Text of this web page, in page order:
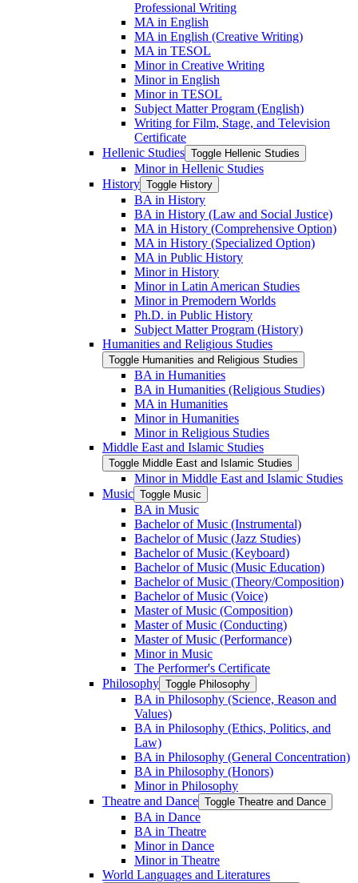
Professional Writing
MA in English
MA in English (Creative Writing)
MA in TESOL
Minor in Creative Writing
Minor in English
Minor in TESOL
Subject Matter Program (English)
Writing for Film, Stage, and Television
Certificate
Hellenic Studies Toggle Hellenic Studies
Minor in Hellenic Studies
History Toggle History
BA in History
BA in History (Law and Social Justice)
MA in History (Comprehensive Option)
MA in History (Specialized Option)
MA in Public History
Minor in History
Minor in Latin American Studies
Minor in Premodern Worlds
Ph.D. in Public History
Subject Matter Program (History)
Humanities and Religious Studies
Toggle Humanities and Religious Studies
BA in Humanities
BA in Humanities (Religious Studies)
MA in Humanities
Minor in Humanities
Minor in Religious Studies
Middle East and Islamic Studies
Toggle Middle East and Islamic Studies
Minor in Middle East and Islamic Studies
Music Toggle Music
BA in Music
Bachelor of Music (Instrumental)
Bachelor of Music (Jazz Studies)
Bachelor of Music (Keyboard)
Bachelor of Music (Music Education)
Bachelor of Music (Theory/​Composition)
Bachelor of Music (Voice)
Master of Music (Composition)
Master of Music (Conducting)
Master of Music (Performance)
Minor in Music
The Performer's Certificate
Philosophy Toggle Philosophy
BA in Philosophy (Science, Reason and
Values)
BA in Philosophy (Ethics, Politics, and
Law)
BA in Philosophy (General Concentration)
BA in Philosophy (Honors)
Minor in Philosophy
Theatre and Dance Toggle Theatre and Dance
BA in Dance
BA in Theatre
Minor in Dance
Minor in Theatre
World Languages and Literatures